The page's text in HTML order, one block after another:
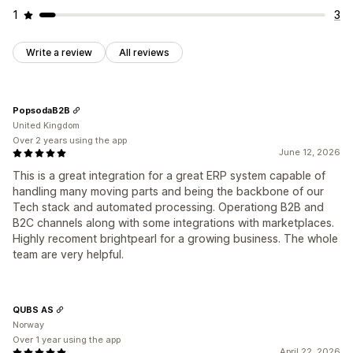
1
3
Write a review All reviews
June 12, 2026
This is a great integration for a great ERP system capable of
handling many moving parts and being the backbone of our
Tech stack and automated processing. Operationg B2B and
B2C channels along with some integrations with marketplaces.
Highly recoment brightpearl for a growing business. The whole
team are very helpful.
PopsodaB2B
United Kingdom
Over 2 years using the app
QUBS AS
Norway
Over 1 year using the app